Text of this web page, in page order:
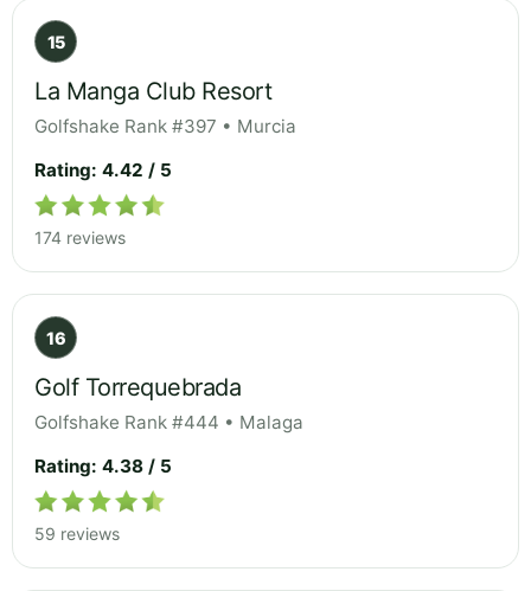
15
La Manga Club Resort
Golfshake Rank #397 • Murcia
Rating: 4.42 / 5
174 reviews
16
Golf Torrequebrada
Golfshake Rank #444 • Malaga
Rating: 4.38 / 5
59 reviews